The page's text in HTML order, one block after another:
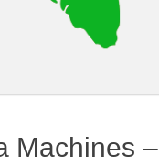
Machines –